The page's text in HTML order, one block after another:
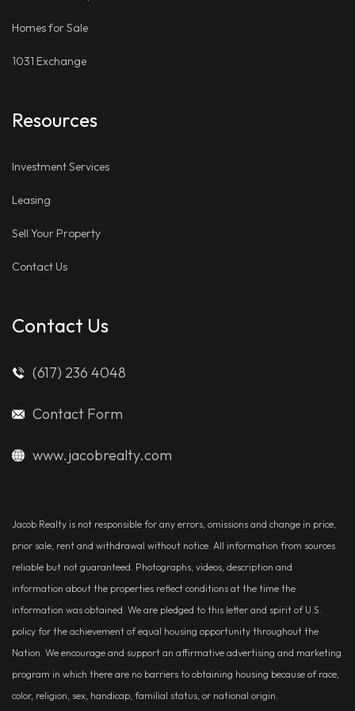
Homes for Sale
1031 Exchange
Resources
Investment Services
Leasing
Sell Your Property
Contact Us
Contact Us
(617) 236 4048
Contact Form
www.jacobrealty.com
Jacob Realty is not responsible for any errors, omissions and change in price,
prior sale, rent and withdrawal without notice. All information from sources
reliable but not guaranteed. Photographs, videos, description and
information about the properties reflect conditions at the time the
information was obtained. We are pledged to this letter and spirit of U.S.
policy for the achievement of equal housing opportunity throughout the
Nation. We encourage and support an affirmative advertising and marketing
program in which there are no barriers to obtaining housing because of race,
color, religion, sex, handicap, familial status, or national origin.